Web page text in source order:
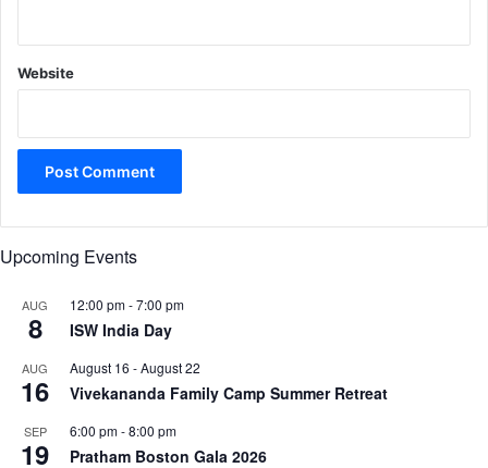
Website
Upcoming Events
AUG
8
12:00 pm-7:00 pm
ISW India Day
AUG
16
August 16 -August 22
Vivekananda Family Camp Summer Retreat
SEP
19
6:00 pm-8:00 pm
Pratham Boston Gala 2026